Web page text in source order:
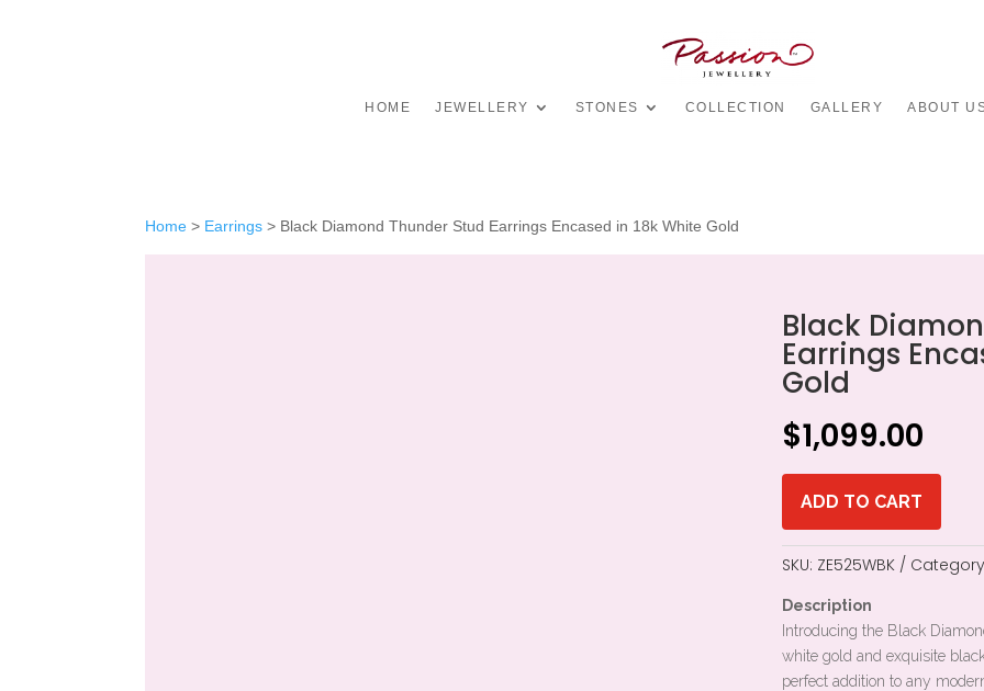
HOME JEWELLERY STONES COLLECTION GALLERY ABOUT
Home > Earrings > Black Diamond Thunder Stud Earrings Encased in 18k White Gold
Black
Earrings
Gold
$1,099.00
ADD TO CART
SKU: ZE525WBK
Description
Introducing the Black
white gold and exquisite
perfect addition to any